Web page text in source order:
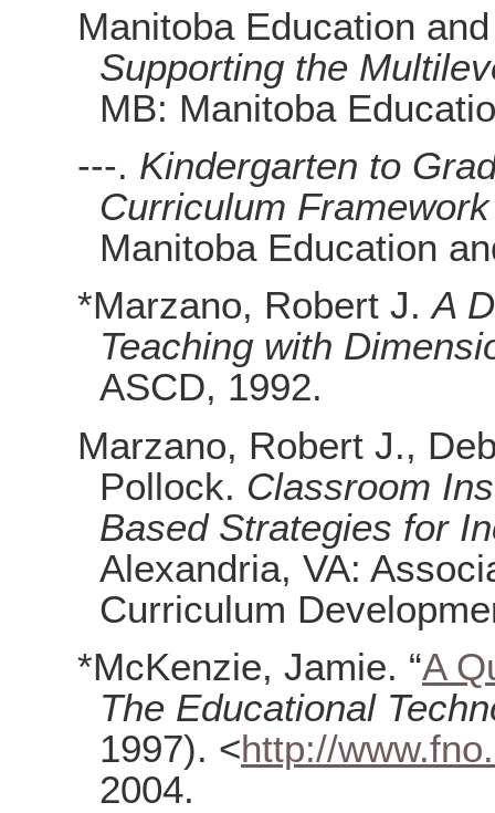
Manitoba Education
Supporting the
MB: Manitoba
---. Kindergarten to
Curriculum
Manitoba Education
*Marzano, Robert J. A
Teaching with
ASCD, 1992.
Marzano, Robert J.,
Pollock. Classroom
Based Strategies for
Alexandria, VA:
Curriculum
*McKenzie, Jamie. “A
The Educational
1997). <http://
2004.